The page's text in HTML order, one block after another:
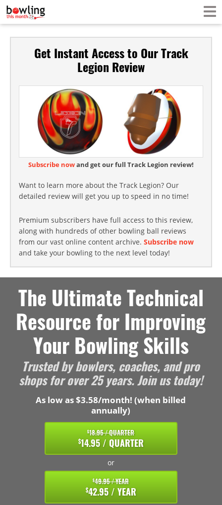
Get Instant Access to Our Track
Legion Review
Subscribe nowand get our full Track Legion review!
Want to learn more about the Track Legion? Our
detailed review will get you up to speed in no time!
Premium subscribers have full access to this review,
along with hundreds of other bowling ball reviews
from our vast online content archive. Subscribe now
and take your bowling to the next level today!
The Ultimate Technical
Resource for Improving
Your Bowling Skills
Trusted by bowlers, coaches, and pro
shops for over 25 years. Join us today!
As low as $3.58/month! (when billed
annually)
$18.95 / QUARTER
$14.95 / QUARTER
or
$49.95 / YEAR
$42.95 / YEAR